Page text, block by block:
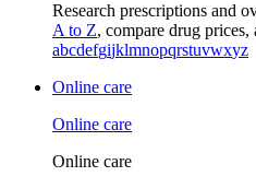
Research prescriptions and
A to Z, compare drug prices,
abcdefgijklmnopqrstuvwxyz
Online care
Online care
Online care